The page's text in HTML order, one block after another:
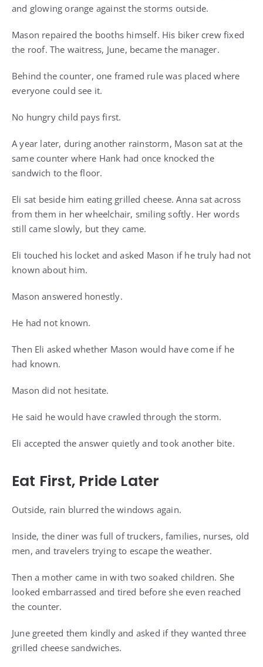
and glowing orange against the storms outside.
Mason repaired the booths himself. His biker crew fixed
the roof. The waitress, June, became the manager.
Behind the counter, one framed rule was placed where
everyone could see it.
No hungry child pays first.
A year later, during another rainstorm, Mason sat at the
same counter where Hank had once knocked the
sandwich to the floor.
Eli sat beside him eating grilled cheese. Anna sat across
from them in her wheelchair, smiling softly. Her words
still came slowly, but they came.
Eli touched his locket and asked Mason if he truly had not
known about him.
Mason answered honestly.
He had not known.
Then Eli asked whether Mason would have come if he
had known.
Mason did not hesitate.
He said he would have crawled through the storm.
Eli accepted the answer quietly and took another bite.
Eat First, Pride Later
Outside, rain blurred the windows again.
Inside, the diner was full of truckers, families, nurses, old
men, and travelers trying to escape the weather.
Then a mother came in with two soaked children. She
looked embarrassed and tired before she even reached
the counter.
June greeted them kindly and asked if they wanted three
grilled cheese sandwiches.